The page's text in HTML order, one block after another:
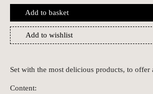
Add to basket
Add to wishlist
Set with the most delicious products, to offer
Content: